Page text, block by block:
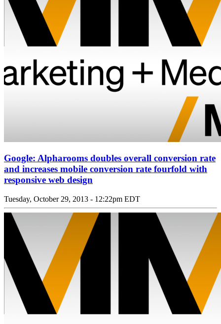
Google: Alpharooms doubles overall conversion rate
and increases mobile conversion rate fourfold with
responsive web design
Tuesday, October 29, 2013 - 12:22pm EDT